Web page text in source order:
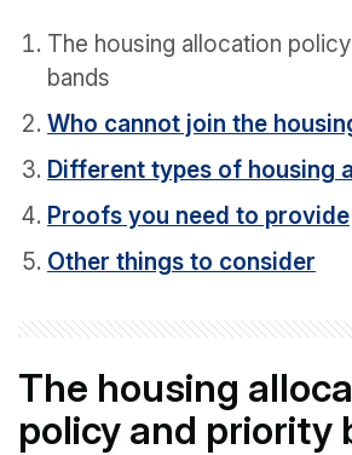
The housing allocation
bands
Who cannot join the
Different types of housing
Proofs you need to provide
Other things to consider
The housing
policy and priority